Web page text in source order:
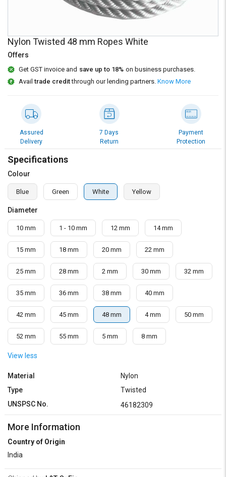
on
L&T-
SuFin
Select
English
हिन्दी
தமிழ்
on
L&T-
SuFin
Select
English
हिन्दी
தமிழ்
Nylon Twisted 48 mm Ropes White
Offers
Get GST invoice and save up to 18% on business purchases.
Availtrade creditthrough our lending partners. Know More
Assured
Delivery
7 Days
Return
Payment
Protection
Specifications
Colour
Blue Green White Yellow
Diameter
10 mm 1 - 10 mm 12 mm 14 mm
15 mm 18 mm 20 mm 22 mm
25 mm 28 mm 2 mm 30 mm 32 mm
35 mm 36 mm 38 mm 40 mm
42 mm 45 mm 48 mm 4 mm 50 mm
52 mm 55 mm 5 mm 8 mm
View less
Material
Nylon
Type
Twisted
UNSPSC No.
46182309
More Information
Country of Origin
India